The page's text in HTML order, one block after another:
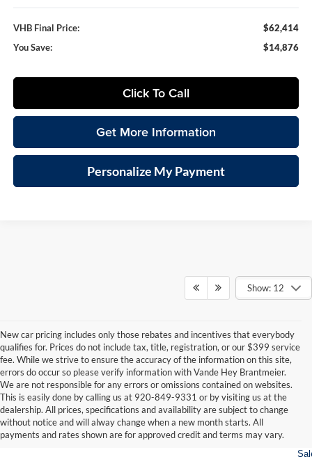
VHB Final Price:
$62,414
You Save:
$14,876
Click To Call
Get More Information
Personalize My Payment
Show: 12
New car pricing includes only those rebates and incentives that everybody
qualifies for. Prices do not include tax, title, registration, or our $399 service
fee. While we strive to ensure the accuracy of the information on this site,
errors do occur so please verify information with Vande Hey Brantmeier.
We are not responsible for any errors or omissions contained on websites.
This is easily done by calling us at 920-849-9331 or by visiting us at the
dealership. All prices, specifications and availability are subject to change
without notice and will alway change when a new month starts. All
payments and rates shown are for approved credit and terms may vary.
Wisconsin
RAM
Wisconsin
Jeep
Wisconsin
Dodge
Wisconsin
Wagoneer
Wisconsin
Chrysler